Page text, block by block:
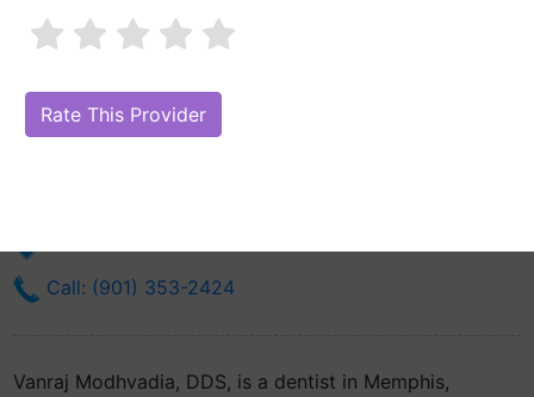
Vanraj Modhvadia, DDS
Your Online Reputation)
Call: (901) 353-2424
Vanraj Modhvadia, DDS, is a dentist in Memphis,